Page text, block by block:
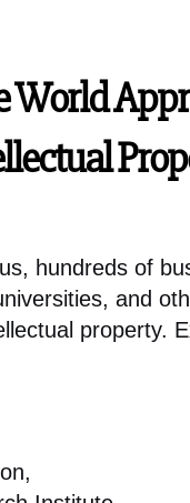
hundreds of
and
property.